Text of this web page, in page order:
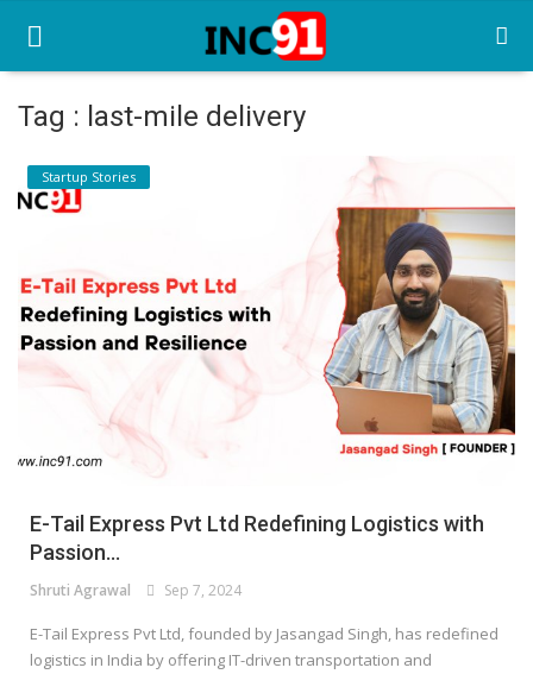
Home
Startup Stories
Startup Tool Kit
Resources
Funding News
Business News
Login
Register
Tag : last-mile delivery
Startup Stories
E-Tail Express Pvt Ltd Redefining Logistics with
Passion...
Shruti Agrawal Sep 7, 2024
E-Tail Express Pvt Ltd, founded by Jasangad Singh, has redefined
logistics in India by offering IT-driven transportation and